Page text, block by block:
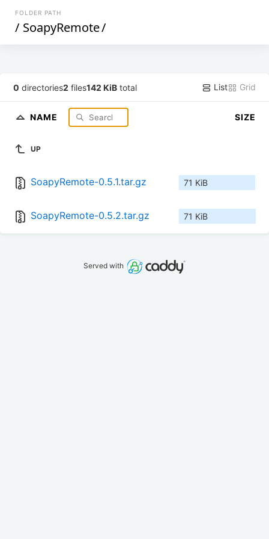
FOLDER PATH
/ SoapyRemote/
0 directories2 files142 KiB total List Grid
NAME SIZE
UP
SoapyRemote-0.5.1.tar.gz 71 KiB
SoapyRemote-0.5.2.tar.gz 71 KiB
Served with